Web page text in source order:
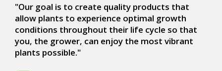
"Our goal is to create quality products that
allow plants to experience optimal growth
conditions throughout their life cycle so that
you, the grower, can enjoy the most vibrant
plants possible."